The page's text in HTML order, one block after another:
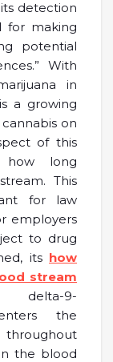
detection
for making
potential
With
in
a growing
on
of this
how long
This
for law
employers
to drug
its how
stream
9-
the
throughout
the blood